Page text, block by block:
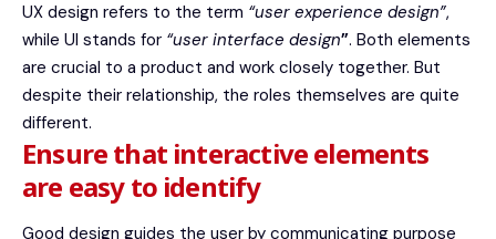
UX design refers to the term “user experience design”,
while UI stands for “user interface design”. Both elements
are crucial to a product and work closely together. But
despite their relationship, the roles themselves are quite
different.
Ensure that interactive elements
are easy to identify
Good design guides the user by communicating purpose